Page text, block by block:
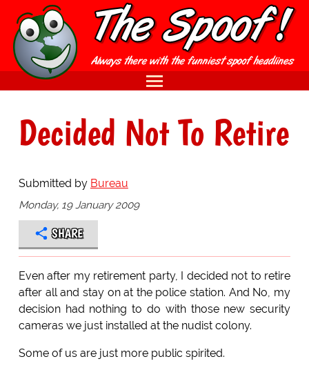
Decided Not To Retire
Submitted by Bureau
Monday, 19 January 2009
SHARE
Even after my retirement party, I decided not to retire
after all and stay on at the police station. And No, my
decision had nothing to do with those new security
cameras we just installed at the nudist colony.
Some of us are just more public spirited.